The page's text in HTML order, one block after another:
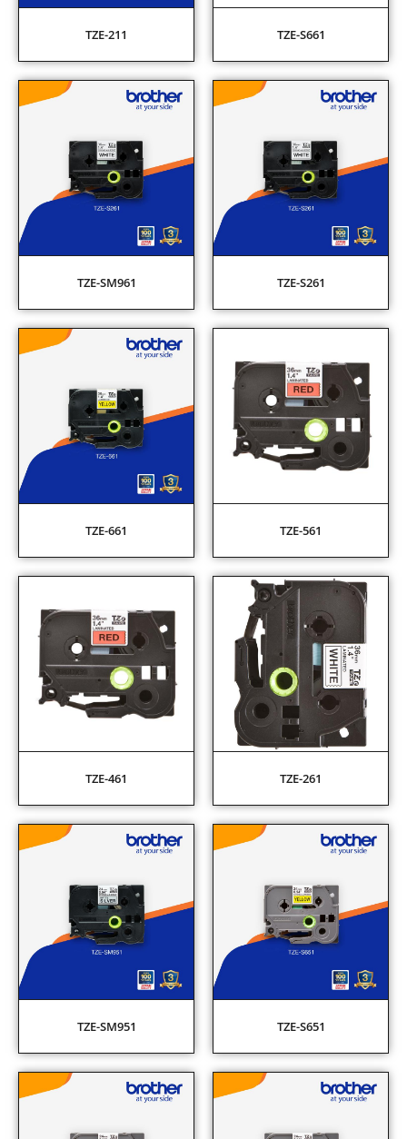
TZE-211 TZE-S661
TZE-SM961 TZE-S261
TZE-661 TZE-561
TZE-461 TZE-261
TZE-SM951 TZE-S651